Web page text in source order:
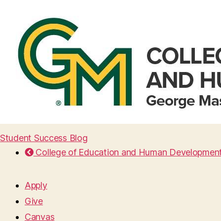
Student Success Blog
College of Education and Human
Apply
Give
Canvas